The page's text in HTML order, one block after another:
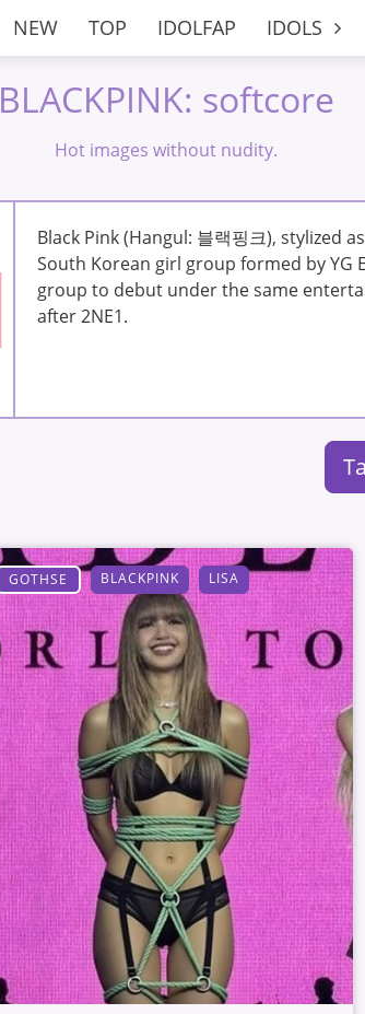
NEW TOP IDOLFAP IDOLS
BLACKPINK: softcore
Hot images without nudity.
Black Pink (Hangul: 블랙핑크), stylized
South Korean girl group formed by
group to debut under the same
after 2NE1.
GOTHSE BLACKPINK LISA